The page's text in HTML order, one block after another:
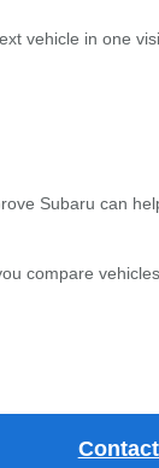
vehicle in one
Subaru can
compare